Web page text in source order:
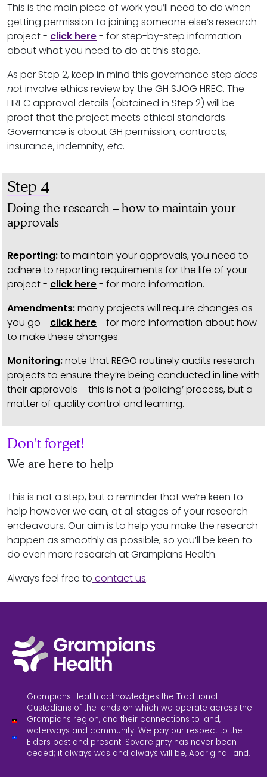
This is the main piece of work you’ll need to do when
getting permission to joining someone else’s research
project - click here- for step-by-step information
about what you need to do at this stage.
As per Step 2, keep in mind this governance step does
notinvolve ethics review by the GH SJOG HREC. The
HREC approval details (obtained in Step 2) will be
proof that the project meets ethical standards.
Governance is about GH permission, contracts,
insurance, indemnity, etc.
Step 4
Doing the research – how to maintain your
approvals
Reporting:to maintain your approvals, you need to
adhere to reporting requirements for the life of your
project - click here- for more information.
Amendments:many projects will require changes as
you go - click here- for more information about how
to make these changes.
Monitoring:note that REGO routinely audits research
projects to ensure they’re being conducted in line with
their approvals – this is not a ‘policing’ process, but a
matter of quality control and learning.
Don't forget!
We are here to help
This is not a step, but a reminder that we’re keen to
help however we can, at all stages of your research
endeavours. Our aim is to help you make the research
happen as smoothly as possible, so you’ll be keen to
do even more research at Grampians Health.
Always feel free to contact us.
Grampians Health acknowledges the Traditional
Custodians of the lands on which we operate across the
Grampians region, and their connections to land,
waterways and community. We pay our respect to the
Elders past and present. Sovereignty has never been
ceded; it always was and always will be, Aboriginal land.